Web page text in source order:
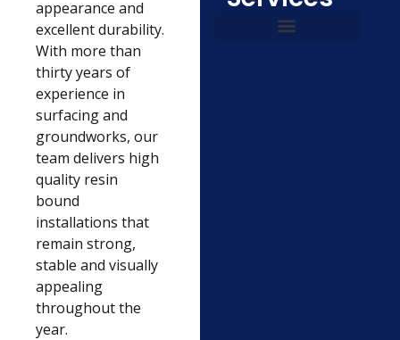
appearance and
excellent durability.
With more than
thirty years of
experience in
surfacing and
groundworks, our
team delivers high
quality resin
bound
installations that
remain strong,
stable and visually
appealing
throughout the
year.